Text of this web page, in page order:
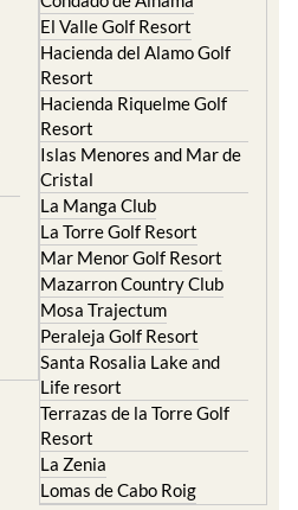
Camposol
Condado de Alhama
El Valle Golf Resort
Hacienda del Alamo Golf
Resort
Hacienda Riquelme Golf
Resort
Islas Menores and Mar de
Cristal
La Manga Club
La Torre Golf Resort
Mar Menor Golf Resort
Mazarron Country Club
Mosa Trajectum
Peraleja Golf Resort
Santa Rosalia Lake and
Life resort
Terrazas de la Torre Golf
Resort